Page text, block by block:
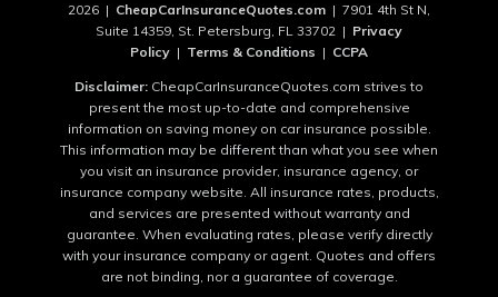
2026 | CheapCarInsuranceQuotes.com | 7901 4th St N,
Suite 14359, St. Petersburg, FL 33702 | Privacy
Policy | Terms & Conditions | CCPA
Disclaimer: CheapCarInsuranceQuotes.com strives to
present the most up-to-date and comprehensive
information on saving money on car insurance possible.
This information may be different than what you see when
you visit an insurance provider, insurance agency, or
insurance company website. All insurance rates, products,
and services are presented without warranty and
guarantee. When evaluating rates, please verify directly
with your insurance company or agent. Quotes and offers
are not binding, nor a guarantee of coverage.